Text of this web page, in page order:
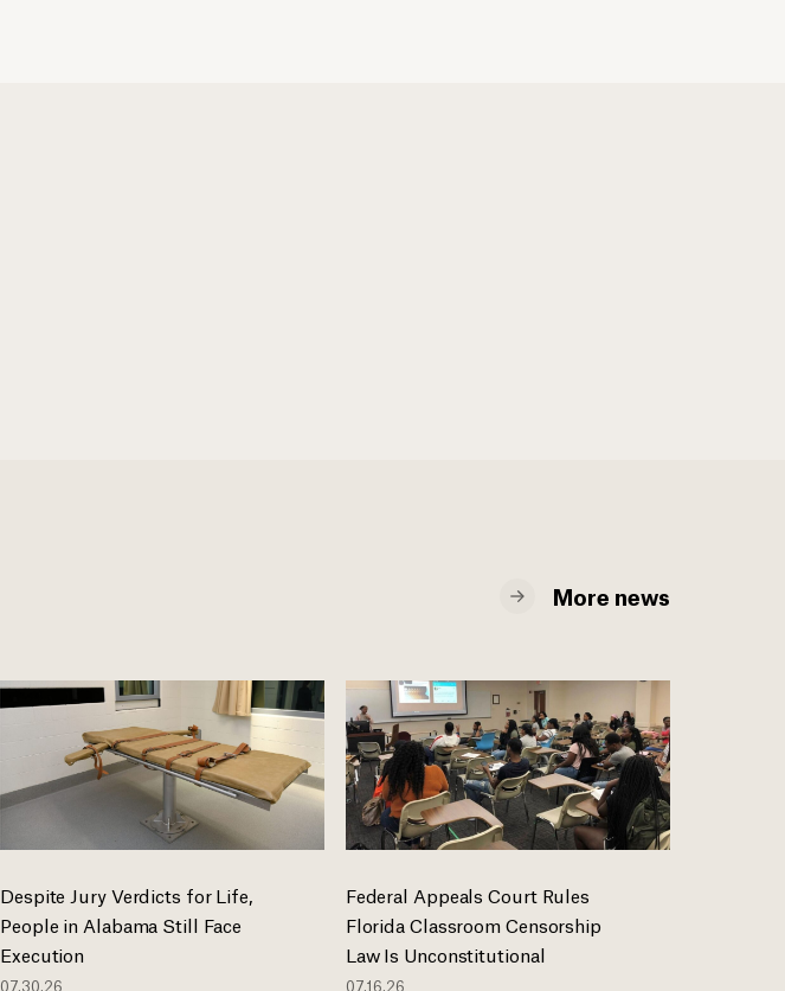
More news
Despite Jury Verdicts for Life,
People in Alabama Still Face
Execution
07.30.26
Federal Appeals Court Rules
Florida Classroom Censorship
Law Is Unconstitutional
07.16.26